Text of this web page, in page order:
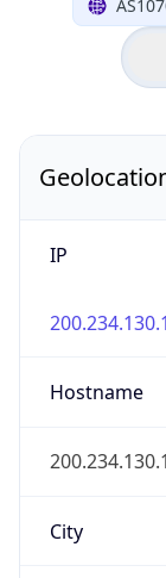
IP
Hostname
City